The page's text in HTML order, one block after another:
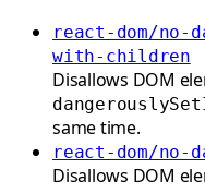
react-dom/no-
with-children
Disallows DOM
same time.
react-dom/no-
Disallows DOM